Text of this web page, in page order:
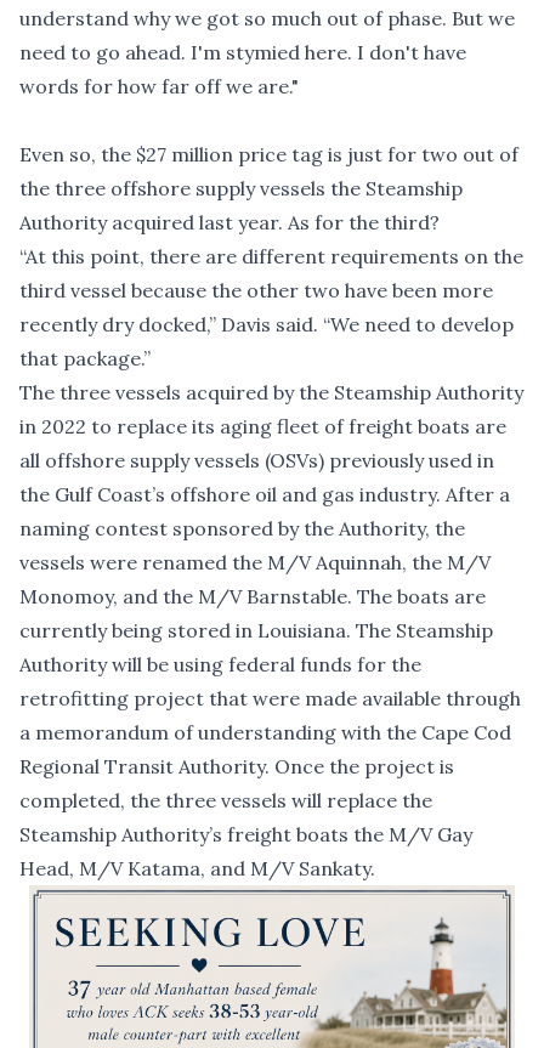
understand why we got so much out of phase. But we
need to go ahead. I'm stymied here. I don't have
words for how far off we are."
Even so, the $27 million price tag is just for two out of
the three offshore supply vessels the Steamship
Authority acquired last year. As for the third?
“At this point, there are different requirements on the
third vessel because the other two have been more
recently dry docked,” Davis said. “We need to develop
that package.”
The three vessels acquired by the Steamship Authority
in 2022 to replace its aging fleet of freight boats are
all offshore supply vessels (OSVs) previously used in
the Gulf Coast’s offshore oil and gas industry. After a
naming contest sponsored by the Authority, the
vessels were renamed the M/V Aquinnah, the M/V
Monomoy, and the M/V Barnstable. The boats are
currently being stored in Louisiana. The Steamship
Authority will be using federal funds for the
retrofitting project that were made available through
a memorandum of understanding with the Cape Cod
Regional Transit Authority. Once the project is
completed, the three vessels will replace the
Steamship Authority’s freight boats the M/V Gay
Head, M/V Katama, and M/V Sankaty.